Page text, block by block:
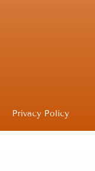
Privacy Policy